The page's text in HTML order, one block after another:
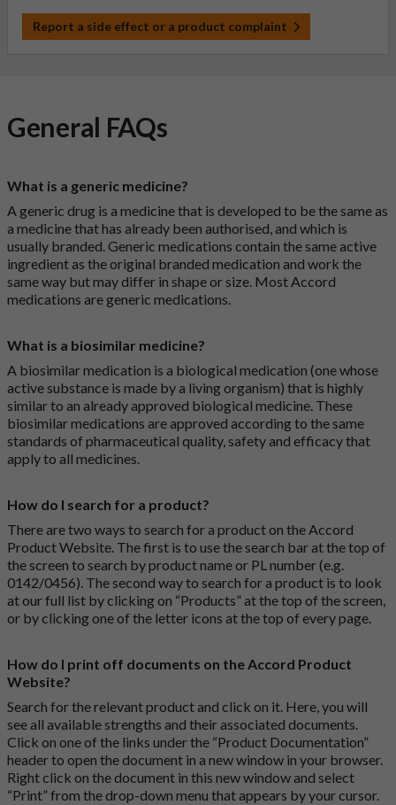
Report a side effect or a product complaint
General FAQs
What is a generic medicine?
A generic drug is a medicine that is developed to be the same as
a medicine that has already been authorised, and which is
usually branded. Generic medications contain the same active
ingredient as the original branded medication and work the
same way but may differ in shape or size. Most Accord
medications are generic medications.
What is a biosimilar medicine?
A biosimilar medication is a biological medication (one whose
active substance is made by a living organism) that is highly
similar to an already approved biological medicine. These
biosimilar medications are approved according to the same
standards of pharmaceutical quality, safety and efficacy that
apply to all medicines.
How do I search for a product?
There are two ways to search for a product on the Accord
Product Website. The first is to use the search bar at the top of
the screen to search by product name or PL number (e.g.
0142/0456). The second way to search for a product is to look
at our full list by clicking on “Products” at the top of the screen,
or by clicking one of the letter icons at the top of every page.
How do I print off documents on the Accord Product
Website?
Search for the relevant product and click on it. Here, you will
see all available strengths and their associated documents.
Click on one of the links under the “Product Documentation”
header to open the document in a new window in your browser.
Right click on the document in this new window and select
“Print” from the drop-down menu that appears by your cursor.